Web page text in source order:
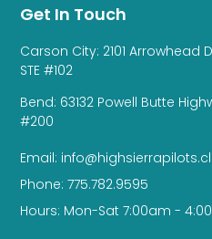
Get In Touch
Carson City: 2101 Arrowhead
STE #102
Bend: 63132 Powell Butte
#200
Email:
Phone: 775.782.9595
Hours: Mon-Sat 7:00am -